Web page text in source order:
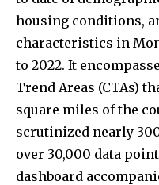
housing conditions,
characteristics in
to 2022. It
Trend Areas (CTAs)
square miles of the
scrutinized nearly
over 30,000 data
dashboard